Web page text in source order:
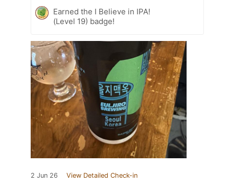
Earned the I Believe in IPA!
(Level 19) badge!
2 Jun 26 View Detailed Check-in